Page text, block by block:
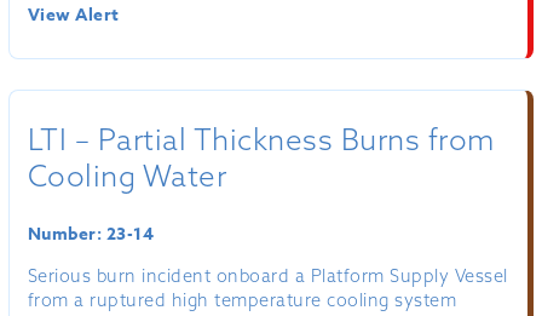
View Alert
LTI – Partial Thickness Burns from
Cooling Water
Number: 23-14
Serious burn incident onboard a Platform Supply Vessel
from a ruptured high temperature cooling system